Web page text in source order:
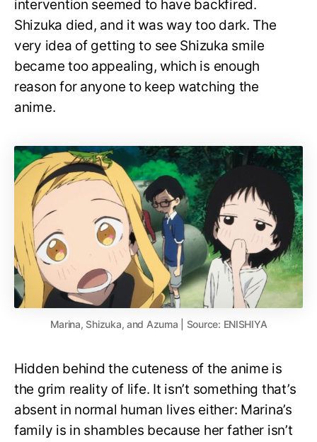
intervention seemed to have backfired.
Shizuka died, and it was way too dark. The
very idea of getting to see Shizuka smile
became too appealing, which is enough
reason for anyone to keep watching the
anime.
Marina, Shizuka, and Azuma | Source: ENISHIYA
Hidden behind the cuteness of the anime is
the grim reality of life. It isn’t something that’s
absent in normal human lives either: Marina’s
family is in shambles because her father isn’t